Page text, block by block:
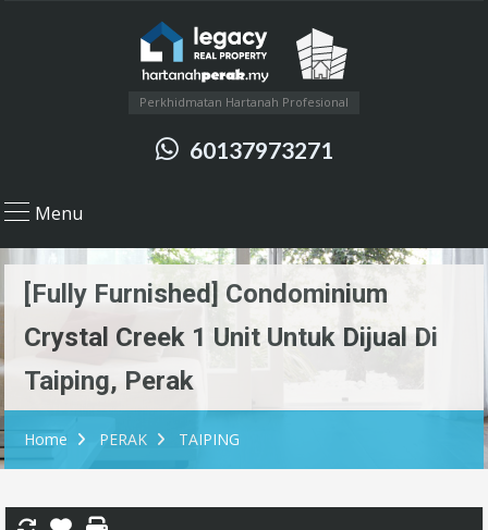
Perkhidmatan Hartanah Profesional
60137973271
Menu
[Fully Furnished] Condominium
Crystal Creek 1 Unit Untuk Dijual Di
Taiping, Perak
Home PERAK TAIPING